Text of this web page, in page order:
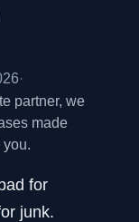
·
partner, we
made
you.
for
junk.